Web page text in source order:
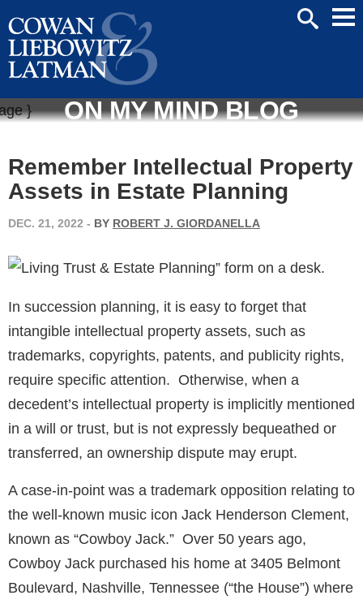
ON MY MIND BLOG
Remember Intellectual Property
Assets in Estate Planning
DEC. 21, 2022 - BY ROBERT J. GIORDANELLA
In succession planning, it is easy to forget that
intangible intellectual property assets, such as
trademarks, copyrights, patents, and publicity rights,
require specific attention. Otherwise, when a
decedent’s intellectual property is implicitly mentioned
in a will or trust, but is not expressly bequeathed or
transferred, an ownership dispute may erupt.
A case-in-point was a trademark opposition relating to
the well-known music icon Jack Henderson Clement,
known as “Cowboy Jack.” Over 50 years ago,
Cowboy Jack purchased his home at 3405 Belmont
Boulevard, Nashville, Tennessee (“the House”) where